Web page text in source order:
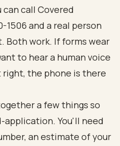
can call Covered
1506 and a real person
Both work. If forms wear
to hear a human voice
the phone is there
a few things so
You'll need
an estimate of your